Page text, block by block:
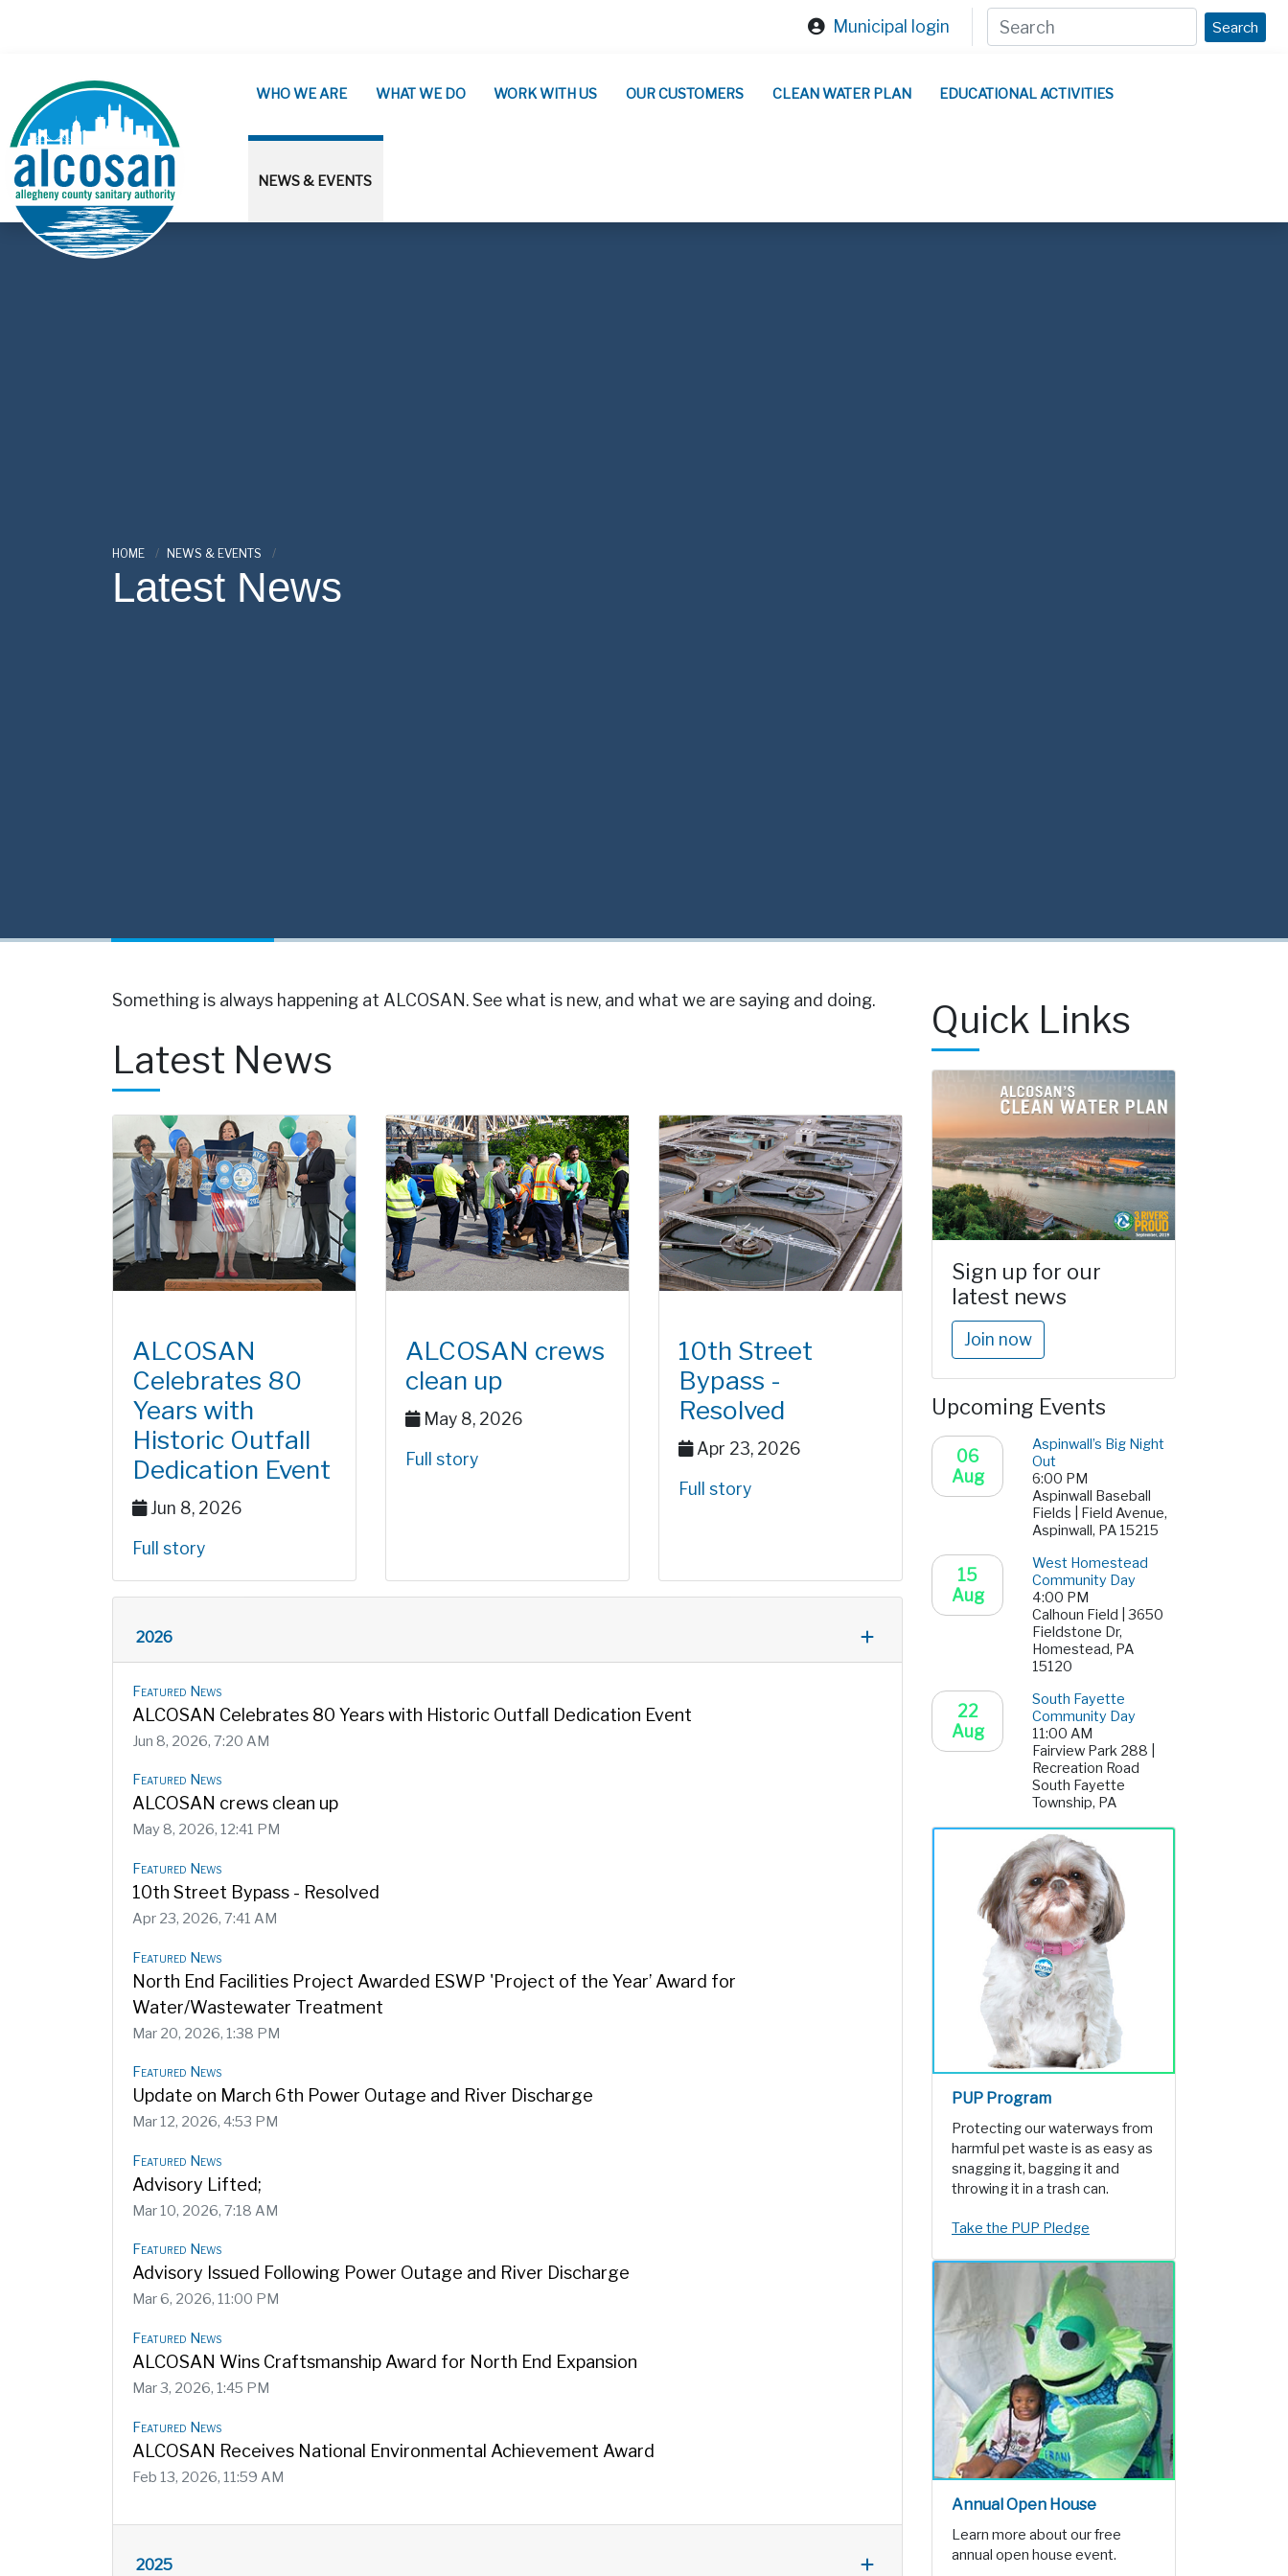
Municipal login Search
ALCOSAN
WHO WE ARE WHAT WE DO WORK WITH US OUR CUSTOMERS CLEAN WATER PLAN EDUCATIONAL ACTIVITIES
NEWS & EVENTS
HOME NEWS & EVENTS
Latest News
Something is always happening at ALCOSAN. See what is new, and what we are saying and doing.
Latest News
ALCOSAN
Celebrates 80
Years with
Historic Outfall
Dedication Event
Jun 8, 2026
Full story
ALCOSAN crews
clean up
May 8, 2026
Full story
10th Street
Bypass -
Resolved
Apr 23, 2026
Full story
2026
Featured News
ALCOSAN Celebrates 80 Years with Historic Outfall Dedication Event
Jun 8, 2026, 7:20 AM
Featured News
ALCOSAN crews clean up
May 8, 2026, 12:41 PM
Featured News
10th Street Bypass - Resolved
Apr 23, 2026, 7:41 AM
Featured News
North End Facilities Project Awarded ESWP 'Project of the Year’ Award for
Water/Wastewater Treatment
Mar 20, 2026, 1:38 PM
Featured News
Update on March 6th Power Outage and River Discharge
Mar 12, 2026, 4:53 PM
Featured News
Advisory Lifted;
Mar 10, 2026, 7:18 AM
Featured News
Advisory Issued Following Power Outage and River Discharge
Mar 6, 2026, 11:00 PM
Featured News
ALCOSAN Wins Craftsmanship Award for North End Expansion
Mar 3, 2026, 1:45 PM
Featured News
ALCOSAN Receives National Environmental Achievement Award
Feb 13, 2026, 11:59 AM
2025
Quick Links
Sign up for our
latest news
Join now
Upcoming Events
06
Aug
Aspinwall’s Big Night
Out
6:00 PM
Aspinwall Baseball
Fields | Field Avenue,
Aspinwall, PA 15215
15
Aug
West Homestead
Community Day
4:00 PM
Calhoun Field | 3650
Fieldstone Dr,
Homestead, PA
15120
22
Aug
South Fayette
Community Day
11:00 AM
Fairview Park 288 |
Recreation Road
South Fayette
Township, PA
PUP Program
Protecting our waterways from
harmful pet waste is as easy as
snagging it, bagging it and
throwing it in a trash can.
Take the PUP Pledge
Annual Open House
Learn more about our free
annual open house event.